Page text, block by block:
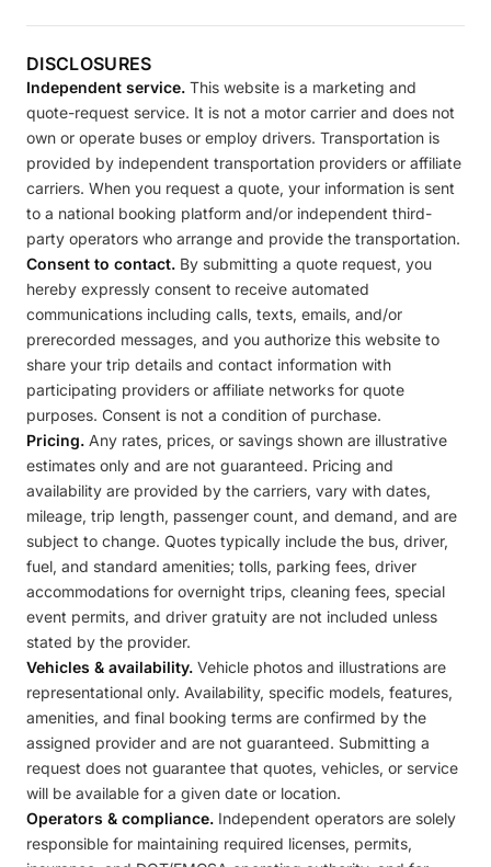
DISCLOSURES
Independent service. This website is a marketing and
quote-request service. It is not a motor carrier and does not
own or operate buses or employ drivers. Transportation is
provided by independent transportation providers or affiliate
carriers. When you request a quote, your information is sent
to a national booking platform and/or independent third-
party operators who arrange and provide the transportation.
Consent to contact. By submitting a quote request, you
hereby expressly consent to receive automated
communications including calls, texts, emails, and/or
prerecorded messages, and you authorize this website to
share your trip details and contact information with
participating providers or affiliate networks for quote
purposes. Consent is not a condition of purchase.
Pricing. Any rates, prices, or savings shown are illustrative
estimates only and are not guaranteed. Pricing and
availability are provided by the carriers, vary with dates,
mileage, trip length, passenger count, and demand, and are
subject to change. Quotes typically include the bus, driver,
fuel, and standard amenities; tolls, parking fees, driver
accommodations for overnight trips, cleaning fees, special
event permits, and driver gratuity are not included unless
stated by the provider.
Vehicles & availability. Vehicle photos and illustrations are
representational only. Availability, specific models, features,
amenities, and final booking terms are confirmed by the
assigned provider and are not guaranteed. Submitting a
request does not guarantee that quotes, vehicles, or service
will be available for a given date or location.
Operators & compliance. Independent operators are solely
responsible for maintaining required licenses, permits,